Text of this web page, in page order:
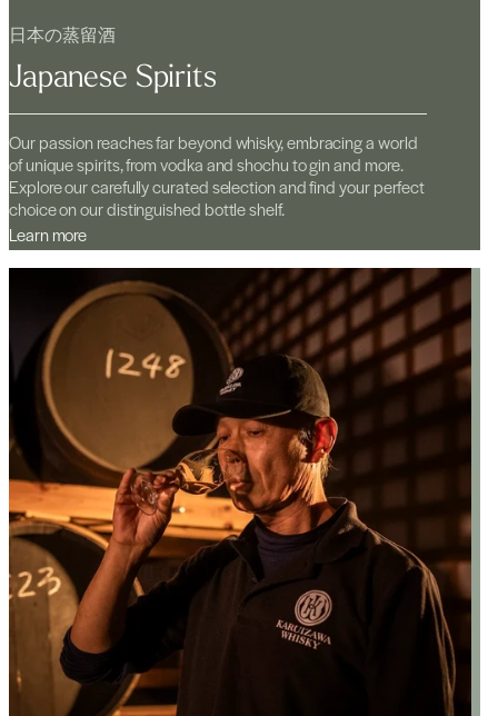
日本の蒸留酒
Japanese Spirits
Our passion reaches far beyond whisky, embracing a world
of unique spirits, from vodka and shochu to gin and more.
Explore our carefully curated selection and find your perfect
choice on our distinguished bottle shelf.
Learn more